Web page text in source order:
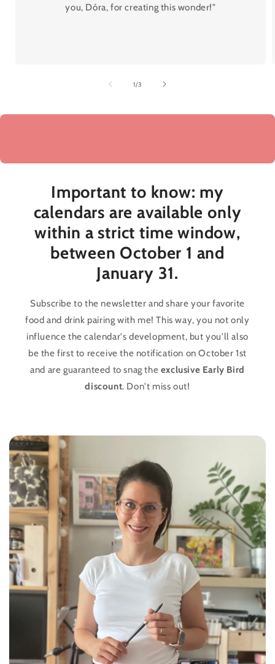
you, Dóra, for creating this wonder!"
1/of
3
Important to know: my
calendars are availableonly
within a strict time window,
between October 1 and
January 31.
Subscribe to the newsletter and share your favorite
food and drink pairing with me! This way, you not only
influence the calendar's development, but you'll also
be the first to receive the notification on October 1st
and are guaranteed to snag the exclusive Early Bird
discount. Don't miss out!